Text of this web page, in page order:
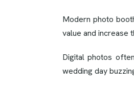
Modern photo
value and increase
Digital photos
wedding day